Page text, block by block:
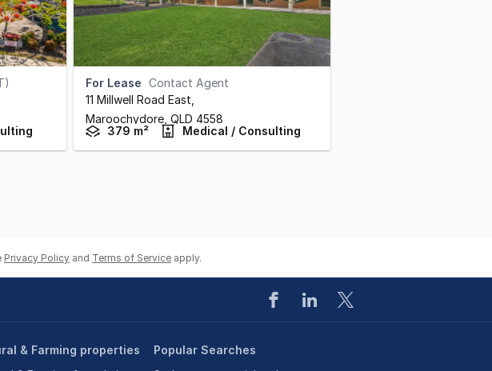
For Lease Contact Agent
11 Millwell Road East
Maroochydore, QLD 4558
379 m²
Medical / Consulting
Privacy Policy and Terms of Service apply.
& Farming properties
Popular Searches